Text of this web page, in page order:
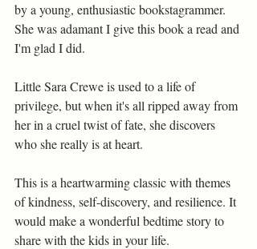
by a young, enthusiastic bookstagrammer.
She was adamant I give this book a read and
I'm glad I did.
Little Sara Crewe is used to a life of
privilege, but when it's all ripped away from
her in a cruel twist of fate, she discovers
who she really is at heart.
This is a heartwarming classic with themes
of kindness, self-discovery, and resilience. It
would make a wonderful bedtime story to
share with the kids in your life.